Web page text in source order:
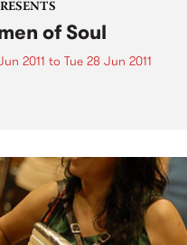
of Soul
2011 to Tue 28 Jun 2011